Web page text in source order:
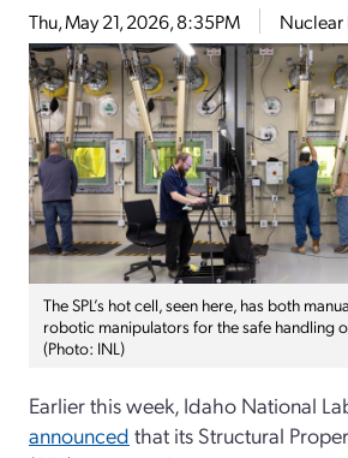
Thu, May 21, 2026, 8:35PM Nuclear
The SPL’s hot cell, seen here, has both
robotic manipulators for the safe handling
(Photo: INL)
Earlier this week, Idaho National
announced that its Structural